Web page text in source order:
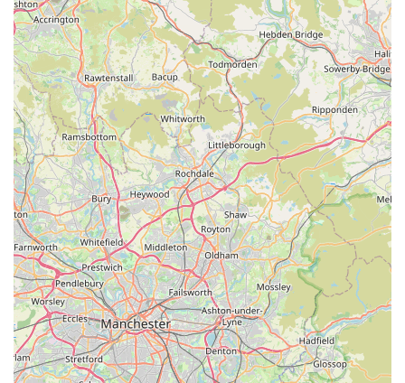
atmosphere makes it stand head and shoulders above many
other pet stores. For locals, this means having direct access to
specialist expertise and premium livestock without having to
compromise on quality or feel intimidated by the complexities
of the hobby.
The dedication of the staff, particularly their willingness to take
the time to genuinely engage with customers, offer tailored
advice, and ensure a comfortable visit, fosters a sense of
community and trust that is rare to find. This personal touch,
combined with the visibly healthy and vibrant corals and the
broad selection catering to all budgets, creates an experience
that consistently exceeds expectations.
Whether you're a seasoned reef keeper planning your next tank
upgrade, or a newcomer eager to dive into the fascinating
world of saltwater aquariums, Reeffreaks provides the perfect
environment to learn, explore, and acquire the very best. Its
strong reputation, built on positive word-of-mouth and